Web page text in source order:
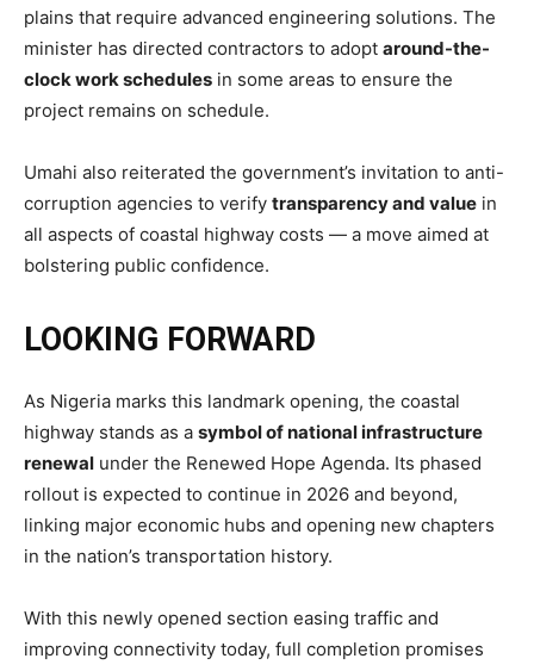
plains that require advanced engineering solutions. The
minister has directed contractors to adopt around-the-
clock work schedules in some areas to ensure the
project remains on schedule.
Umahi also reiterated the government’s invitation to anti-
corruption agencies to verify transparency and value in
all aspects of coastal highway costs — a move aimed at
bolstering public confidence.
LOOKING FORWARD
As Nigeria marks this landmark opening, the coastal
highway stands as a symbol of national infrastructure
renewal under the Renewed Hope Agenda. Its phased
rollout is expected to continue in 2026 and beyond,
linking major economic hubs and opening new chapters
in the nation’s transportation history.
With this newly opened section easing traffic and
improving connectivity today, full completion promises